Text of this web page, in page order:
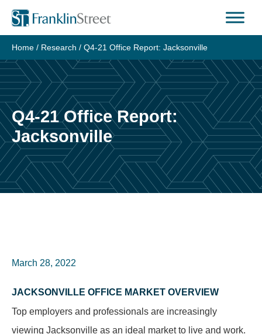
Skip
content
Home / Research / Q4-21 Office Report: Jacksonville
Q4-21 Office Report:
Jacksonville
March 28, 2022
JACKSONVILLE OFFICE MARKET OVERVIEW
Top employers and professionals are increasingly
viewing Jacksonville as an ideal market to live and work.